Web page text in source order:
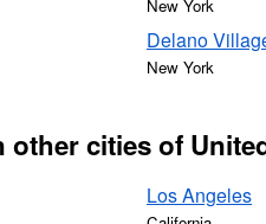
New York
Delano
New York
other cities of
Los Angeles